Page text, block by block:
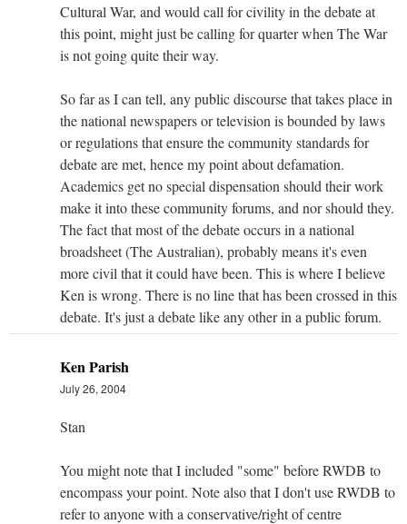
Cultural War, and would call for civility in the debate at
this point, might just be calling for quarter when The War
is not going quite their way.
So far as I can tell, any public discourse that takes place in
the national newspapers or television is bounded by laws
or regulations that ensure the community standards for
debate are met, hence my point about defamation.
Academics get no special dispensation should their work
make it into these community forums, and nor should they.
The fact that most of the debate occurs in a national
broadsheet (The Australian), probably means it's even
more civil that it could have been. This is where I believe
Ken is wrong. There is no line that has been crossed in this
debate. It's just a debate like any other in a public forum.
Ken Parish
July 26, 2004
Stan
You might note that I included "some" before RWDB to
encompass your point. Note also that I don't use RWDB to
refer to anyone with a conservative/right of centre